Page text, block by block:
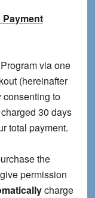
Payment
via one
(hereinafter
consenting to
30 days
total payment.
the
permission
charge